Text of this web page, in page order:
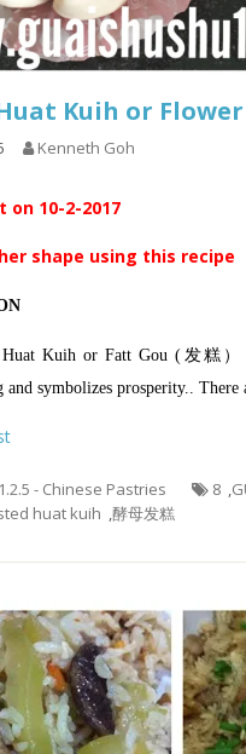
Kuih or Flower
Kenneth Goh
on 10-2-2017
shape using this recipe
Kuih or Fatt Gou (发糕）
symbolizes prosperity.. There
1.2.5 - Chinese Pastries 8
huat kuih 酵母发糕